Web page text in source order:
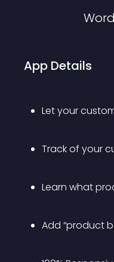
App Details
Let your
Track of your
Learn what
Add “product